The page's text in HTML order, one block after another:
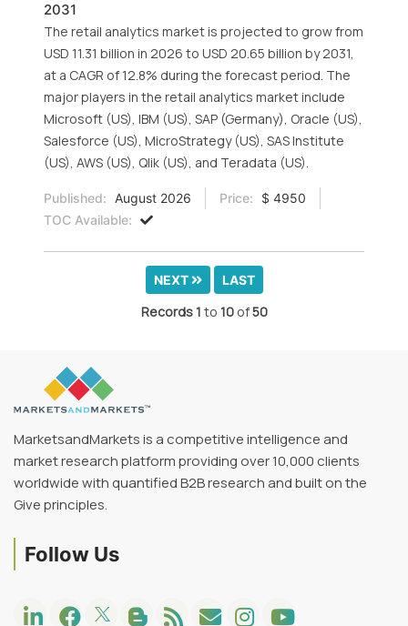
2031
The retail analytics market is projected to grow from
USD 11.31 billion in 2026 to USD 20.65 billion by 2031,
at a CAGR of 12.8% during the forecast period. The
major players in the retail analytics market include
Microsoft (US), IBM (US), SAP (Germany), Oracle (US),
Salesforce (US), MicroStrategy (US), SAS Institute
(US), AWS (US), Qlik (US), and Teradata (US).
Published: August 2026 Price:
$ 4950
TOC Available:
NEXT LAST
Records1 to 10of50
MarketsandMarkets is a competitive intelligence and
market research platform providing over 10,000 clients
worldwide with quantified B2B research and built on the
Give principles.
Follow Us